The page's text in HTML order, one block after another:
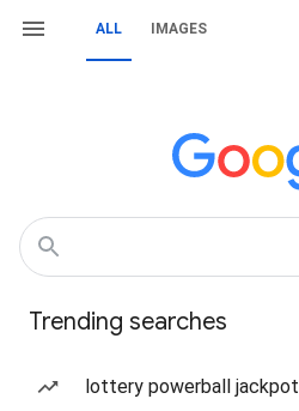
ALL IMAGES
Trending searches
lottery powerball jackpot